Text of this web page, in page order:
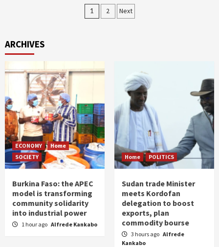
Posts
1 2 Next
ARCHIVES
ECONOMY
Home
SOCIETY
Burkina Faso: the APEC
model is transforming
community solidarity
into industrial power
1 hour ago Alfrede Kankabo
Home POLITICS
Sudan trade Minister
meets Kordofan
delegation to boost
exports, plan
commodity bourse
3 hours ago Alfrede
Kankabo